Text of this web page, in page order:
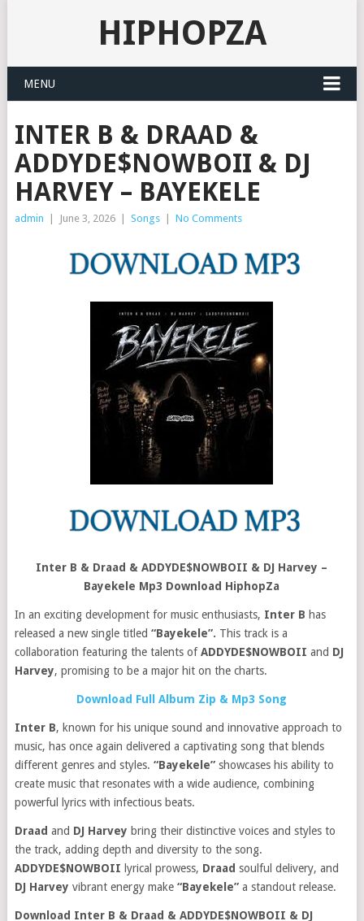
HIPHOPZA
MENU
INTER B & DRAAD &
ADDYDE$NOWBOII & DJ
HARVEY – BAYEKELE
admin June 3, 2026 Songs No Comments
Inter B & Draad & ADDYDE$NOWBOII & DJ Harvey –
Bayekele Mp3 Download HiphopZa
In an exciting development for music enthusiasts, Inter B has
released a new single titled “Bayekele”. This track is a
collaboration featuring the talents ofADDYDE$NOWBOII and DJ
Harvey, promising to be a major hit on the charts.
Download Full Album Zip & Mp3 Song
Inter B, known for his unique sound and innovative approach to
music, has once again delivered a captivating song that blends
different genres and styles. “Bayekele”showcases his ability to
create music that resonates with a wide audience, combining
powerful lyrics with infectious beats.
Draad and DJ Harvey bring their distinctive voices and styles to
the track, adding depth and diversity to the song.
ADDYDE$NOWBOII lyrical prowess, Draad soulful delivery, and
DJ Harvey vibrant energy make “Bayekele”a standout release.
Download Inter B & Draad & ADDYDE$NOWBOII & DJ